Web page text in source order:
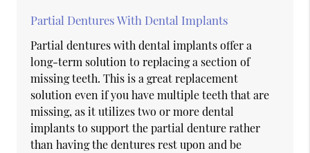
Partial Dentures With Dental Implants
Partial dentures with dental implants offer a
long-term solution to replacing a section of
missing teeth. This is a great replacement
solution even if you have multiple teeth that are
missing, as it utilizes two or more dental
implants to support the partial denture rather
than having the dentures rest upon and be